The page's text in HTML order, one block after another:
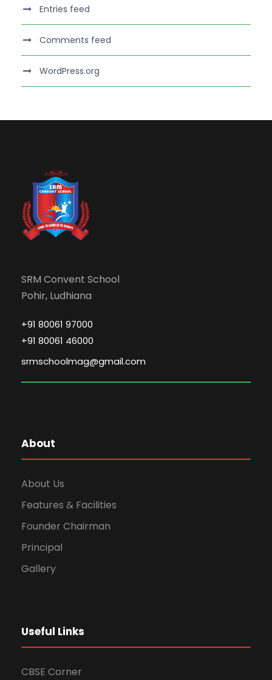
Entries feed
Comments feed
WordPress.org
SRM Convent School
Pohir, Ludhiana
+91 80061 97000
+91 80061 46000
srmschoolmag@gmail.com
About
About Us
Features & Facilities
Founder Chairman
Principal
Gallery
Useful Links
CBSE Corner